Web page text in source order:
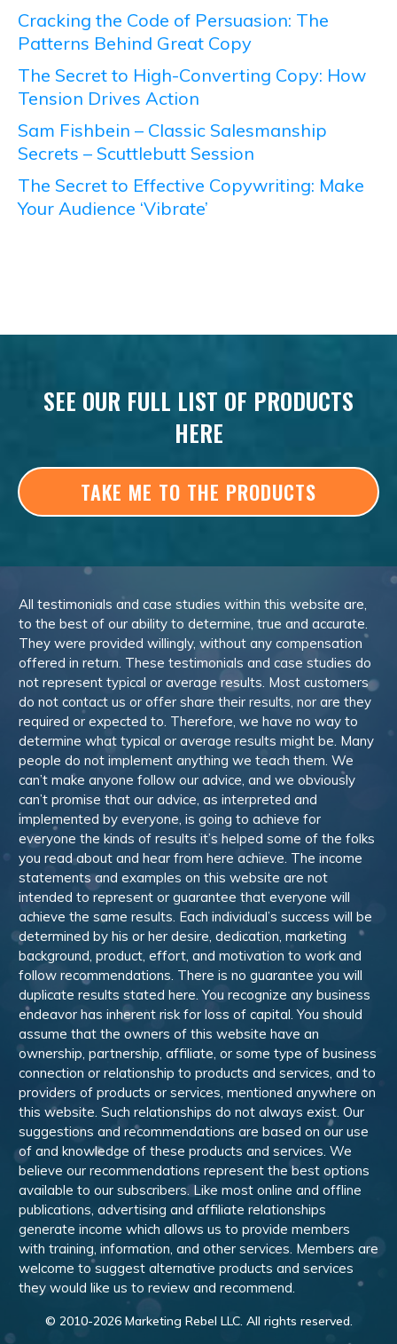
Cracking the Code of Persuasion: The
Patterns Behind Great Copy
The Secret to High-Converting Copy: How
Tension Drives Action
Sam Fishbein – Classic Salesmanship
Secrets – Scuttlebutt Session
The Secret to Effective Copywriting: Make
Your Audience ‘Vibrate’
SEE OUR FULL LIST OF PRODUCTS
HERE
TAKE ME TO THE PRODUCTS
All testimonials and case studies within this website are,
to the best of our ability to determine, true and accurate.
They were provided willingly, without any compensation
offered in return. These testimonials and case studies do
not represent typical or average results. Most customers
do not contact us or offer share their results, nor are they
required or expected to. Therefore, we have no way to
determine what typical or average results might be. Many
people do not implement anything we teach them. We
can’t make anyone follow our advice, and we obviously
can’t promise that our advice, as interpreted and
implemented by everyone, is going to achieve for
everyone the kinds of results it’s helped some of the folks
you read about and hear from here achieve. The income
statements and examples on this website are not
intended to represent or guarantee that everyone will
achieve the same results. Each individual’s success will be
determined by his or her desire, dedication, marketing
background, product, effort, and motivation to work and
follow recommendations. There is no guarantee you will
duplicate results stated here. You recognize any business
endeavor has inherent risk for loss of capital. You should
assume that the owners of this website have an
ownership, partnership, affiliate, or some type of business
connection or relationship to products and services, and to
providers of products or services, mentioned anywhere on
this website. Such relationships do not always exist. Our
suggestions and recommendations are based on our use
of and knowledge of these products and services. We
believe our recommendations represent the best options
available to our subscribers. Like most online and offline
publications, advertising and affiliate relationships
generate income which allows us to provide members
with training, information, and other services. Members are
welcome to suggest alternative products and services
they would like us to review and recommend.
© 2010-2026Marketing Rebel LLC. All rights reserved.